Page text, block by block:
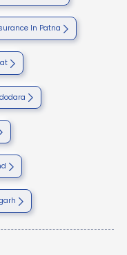
In Patna